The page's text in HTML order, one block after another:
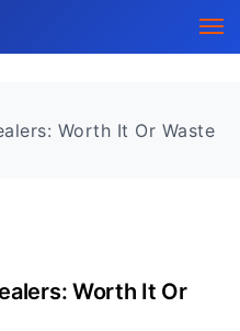
Worth It Or Waste
Worth It Or